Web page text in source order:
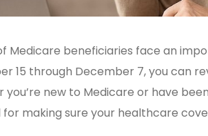
Medicare beneficiaries face an
15 through December 7, you can
new to Medicare or have
for making sure your healthcare